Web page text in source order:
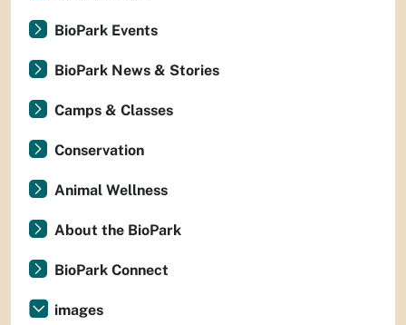
BioPark Events
BioPark News & Stories
Camps & Classes
Conservation
Animal Wellness
About the BioPark
BioPark Connect
images